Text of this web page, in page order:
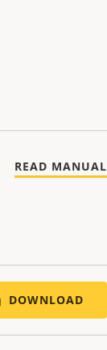
READ MANUAL
DOWNLOAD